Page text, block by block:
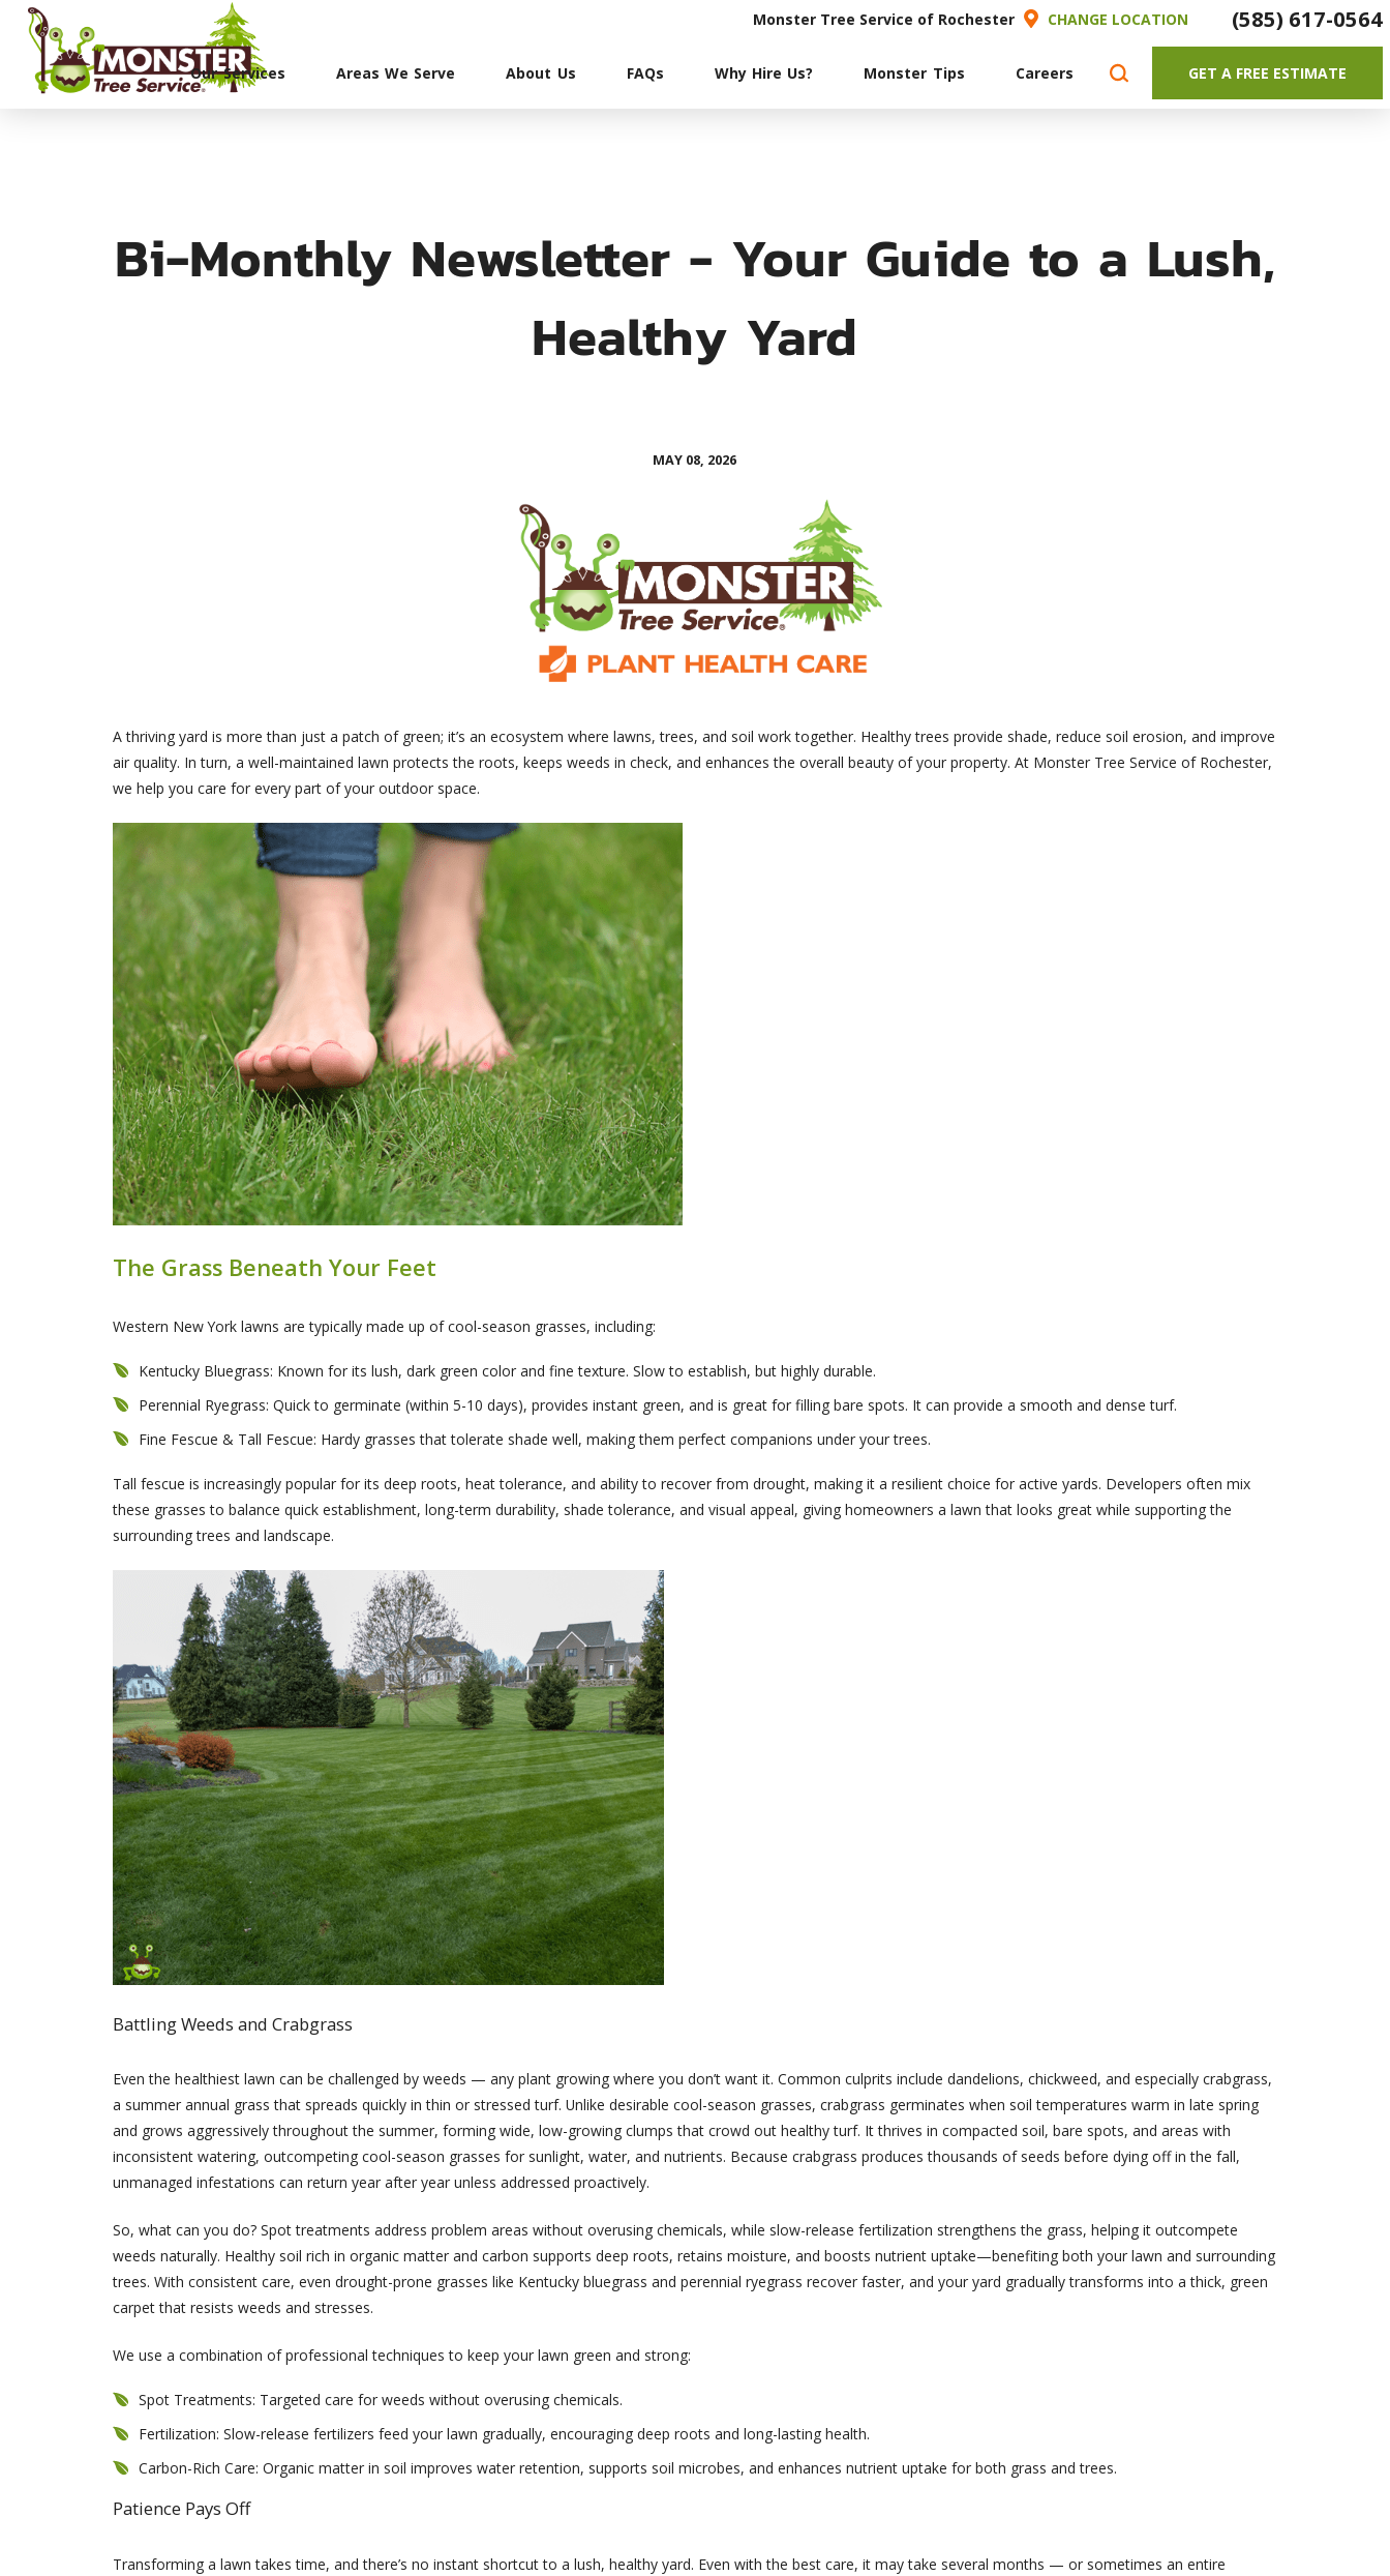
Monster Tree Service of Rochester CHANGE LOCATION (585) 617-0564
Our Services Areas We Serve About Us FAQs Why Hire Us? Monster Tips Careers GET A FREE ESTIMATE
Bi-Monthly Newsletter - Your Guide to a Lush,
Healthy Yard
MAY 08, 2026
A thriving yard is more than just a patch of green; it’s an ecosystem where lawns, trees, and soil work together. Healthy trees provide shade, reduce soil erosion, and improve
air quality. In turn, a well-maintained lawn protects the roots, keeps weeds in check, and enhances the overall beauty of your property. At Monster Tree Service of Rochester,
we help you care for every part of your outdoor space.
The Grass Beneath Your Feet
Western New York lawns are typically made up of cool-season grasses, including:
Kentucky Bluegrass: Known for its lush, dark green color and fine texture. Slow to establish, but highly durable.
Perennial Ryegrass: Quick to germinate (within 5-10 days), provides instant green, and is great for filling bare spots. It can provide a smooth and dense turf.
Fine Fescue & Tall Fescue: Hardy grasses that tolerate shade well, making them perfect companions under your trees.
Tall fescue is increasingly popular for its deep roots, heat tolerance, and ability to recover from drought, making it a resilient choice for active yards. Developers often mix
these grasses to balance quick establishment, long-term durability, shade tolerance, and visual appeal, giving homeowners a lawn that looks great while supporting the
surrounding trees and landscape.
Battling Weeds and Crabgrass
Even the healthiest lawn can be challenged by weeds — any plant growing where you don’t want it. Common culprits include dandelions, chickweed, and especially crabgrass,
a summer annual grass that spreads quickly in thin or stressed turf. Unlike desirable cool-season grasses, crabgrass germinates when soil temperatures warm in late spring
and grows aggressively throughout the summer, forming wide, low-growing clumps that crowd out healthy turf. It thrives in compacted soil, bare spots, and areas with
inconsistent watering, outcompeting cool-season grasses for sunlight, water, and nutrients. Because crabgrass produces thousands of seeds before dying off in the fall,
unmanaged infestations can return year after year unless addressed proactively.
So, what can you do? Spot treatments address problem areas without overusing chemicals, while slow-release fertilization strengthens the grass, helping it outcompete
weeds naturally. Healthy soil rich in organic matter and carbon supports deep roots, retains moisture, and boosts nutrient uptake—benefiting both your lawn and surrounding
trees. With consistent care, even drought-prone grasses like Kentucky bluegrass and perennial ryegrass recover faster, and your yard gradually transforms into a thick, green
carpet that resists weeds and stresses.
We use a combination of professional techniques to keep your lawn green and strong:
Spot Treatments: Targeted care for weeds without overusing chemicals.
Fertilization: Slow-release fertilizers feed your lawn gradually, encouraging deep roots and long-lasting health.
Carbon-Rich Care: Organic matter in soil improves water retention, supports soil microbes, and enhances nutrient uptake for both grass and trees.
Patience Pays Off
Transforming a lawn takes time, and there’s no instant shortcut to a lush, healthy yard. Even with the best care, it may take several months — or sometimes an entire